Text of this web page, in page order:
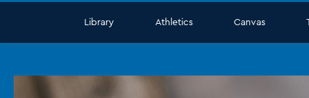
Library Athletics Canvas